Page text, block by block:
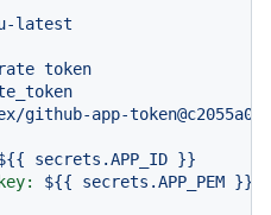
latest
token
github-app-
secrets.APP_ID }}
${{ secrets.APP_PEM }}